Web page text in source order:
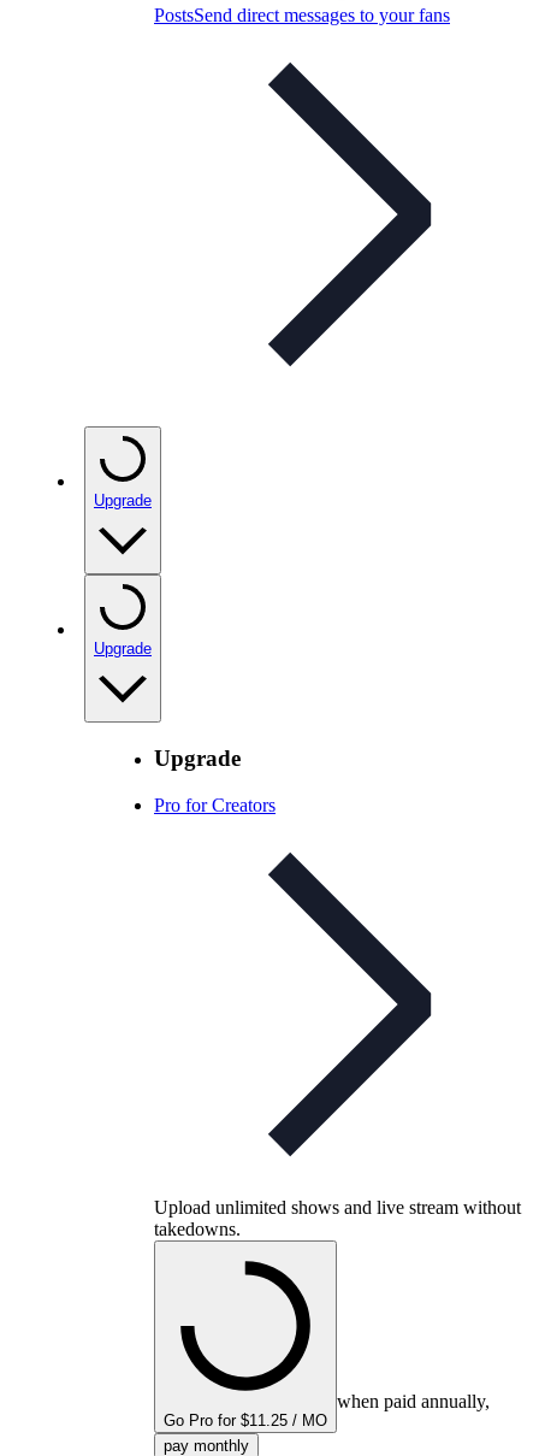
PostsSend direct messages to your fans
Upgrade
Upgrade
Upgrade
Pro for Creators
Upload unlimited shows and live stream without
takedowns.
Go Pro for $11.25 / MO
when paid annually,
pay monthly